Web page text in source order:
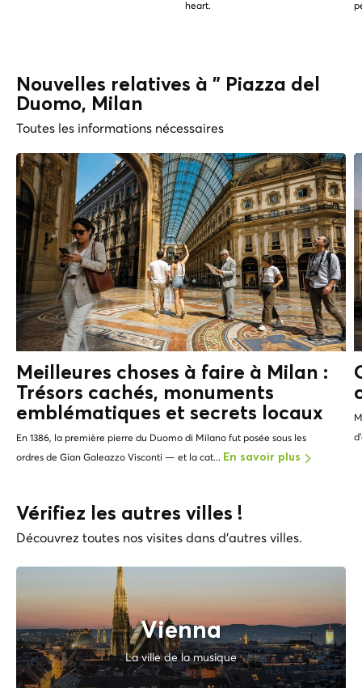
heart.
Nouvelles relatives à " Piazza del
Duomo, Milan
Toutes les informations nécessaires
Meilleures choses à faire à Milan :
Trésors cachés, monuments
emblématiques et secrets locaux
En 1386, la première pierre du Duomo di Milano fut posée sous les
ordres de Gian Galeazzo Visconti — et la cat... En savoir plus
Vérifiez les autres villes !
Découvrez toutes nos visites dans d'autres villes.
Vienna
La ville de la musique